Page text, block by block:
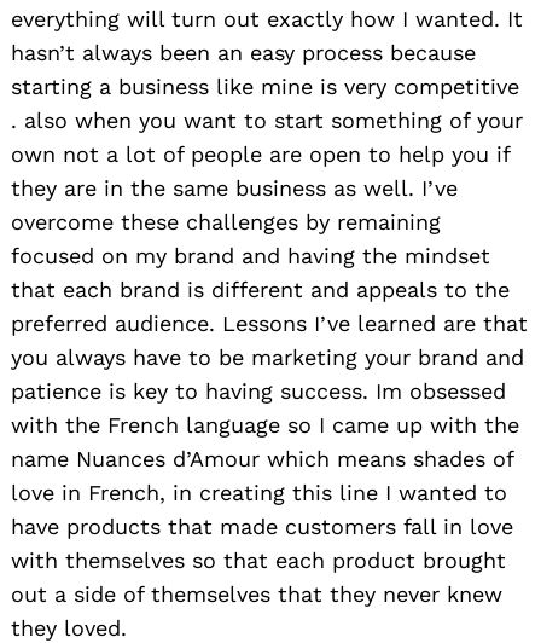
everything will turn out exactly how I wanted. It
hasn’t always been an easy process because
starting a business like mine is very competitive
. also when you want to start something of your
own not a lot of people are open to help you if
they are in the same business as well. I’ve
overcome these challenges by remaining
focused on my brand and having the mindset
that each brand is different and appeals to the
preferred audience. Lessons I’ve learned are that
you always have to be marketing your brand and
patience is key to having success. Im obsessed
with the French language so I came up with the
name Nuances d’Amour which means shades of
love in French, in creating this line I wanted to
have products that made customers fall in love
with themselves so that each product brought
out a side of themselves that they never knew
they loved.